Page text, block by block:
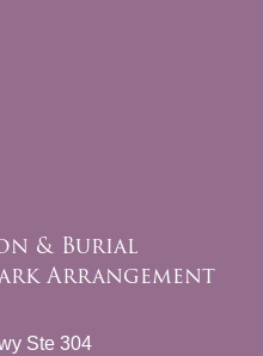
& Burial
Arrangement
Ste 304